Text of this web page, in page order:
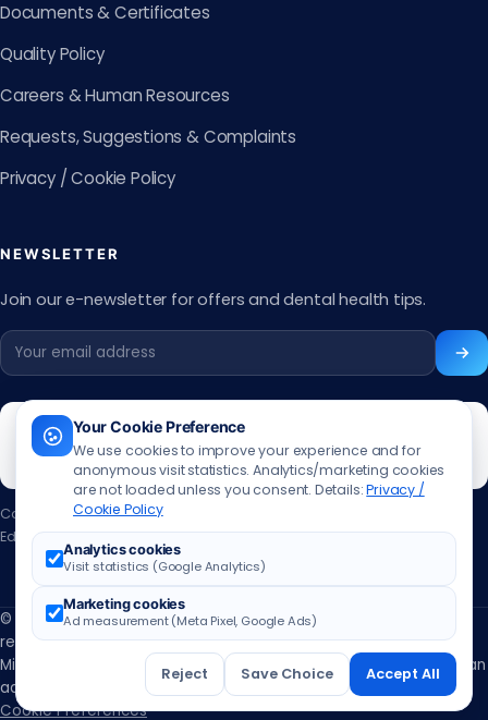
Documents & Certificates
Quality Policy
Careers & Human Resources
Requests, Suggestions & Complaints
Privacy / Cookie Policy
NEWSLETTER
Join our e-newsletter for offers and dental health tips.
Content updated:13.06.2026
Editor:Muhammed Ali Aslan·Contact the editor
© 2026 ÖzbuDent Oral and Dental Health Centers. All rights
reserved.
Ministry of Health licensed Oral and Dental Health Polyclinic · Not an
advertisement; for informational purposes only. ·
Cookie Preferences
Your Cookie Preference
We use cookies to improve your experience and for
anonymous visit statistics. Analytics/marketing cookies
are not loaded unless you consent. Details:Privacy /
Cookie Policy
Analytics cookies
Visit statistics (Google Analytics)
Marketing cookies
Ad measurement (Meta Pixel, Google Ads)
Reject Save Choice Accept All